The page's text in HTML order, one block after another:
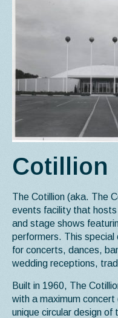
Cotillion
The Cotillion (aka. The
events facility that
and stage shows
performers. This
for concerts, dances,
wedding receptions,
Built in 1960, The
with a maximum
unique circular design of